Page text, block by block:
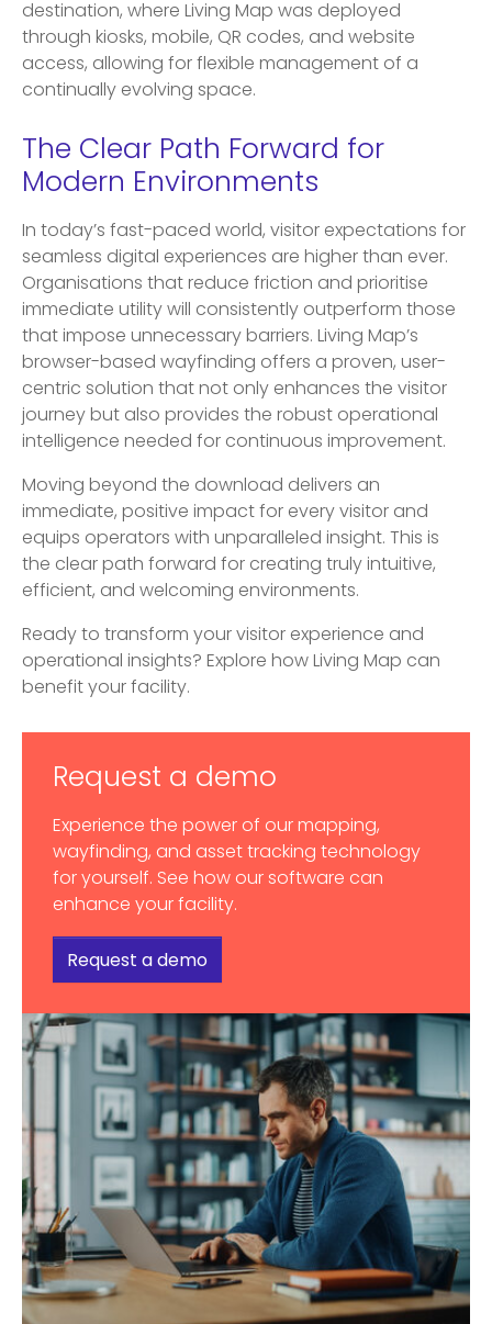
destination, where Living Map was deployed
through kiosks, mobile, QR codes, and website
access, allowing for flexible management of a
continually evolving space.
The Clear Path Forward for
Modern Environments
In today’s fast-paced world, visitor expectations for
seamless digital experiences are higher than ever.
Organisations that reduce friction and prioritise
immediate utility will consistently outperform those
that impose unnecessary barriers. Living Map’s
browser-based wayfinding offers a proven, user-
centric solution that not only enhances the visitor
journey but also provides the robust operational
intelligence needed for continuous improvement.
Moving beyond the download delivers an
immediate, positive impact for every visitor and
equips operators with unparalleled insight. This is
the clear path forward for creating truly intuitive,
efficient, and welcoming environments.
Ready to transform your visitor experience and
operational insights? Explore how Living Map can
benefit your facility.
Request a demo
Experience the power of our mapping,
wayfinding, and asset tracking technology
for yourself. See how our software can
enhance your facility.
Request a demo